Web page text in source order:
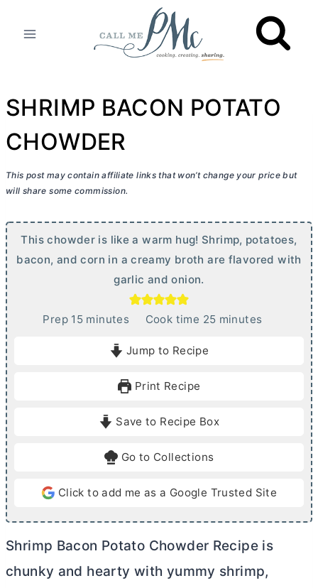
SHRIMP BACON POTATO
CHOWDER
This post may contain affiliate links that won’t change your price but
will share some commission.
This chowder is like a warm hug! Shrimp, potatoes,
bacon, and corn in a creamy broth are flavored with
garlic and onion.
Prep 15mminutes Cook time 25m
e
minutes
Jump to Recipe
Print Recipe
Save to Recipe Box
Go to Collections
Click to add me as a Google Trusted Site
Shrimp Bacon Potato Chowder Recipe is
chunky and hearty with yummy shrimp,